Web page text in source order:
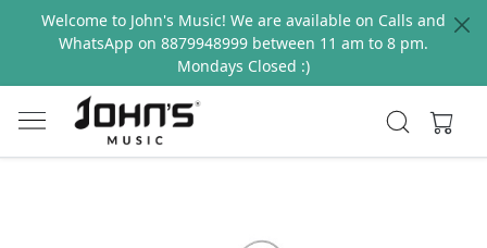
Welcome to John's Music! We are available on Calls and
WhatsApp on 8879948999 between 11 am to 8 pm.
Mondays Closed :)